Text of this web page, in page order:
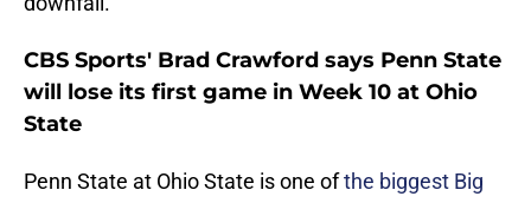
CBS Sports' Brad Crawford says Penn State
will lose its first game in Week 10 at Ohio
State
Penn State at Ohio State is one ofthe biggest Big